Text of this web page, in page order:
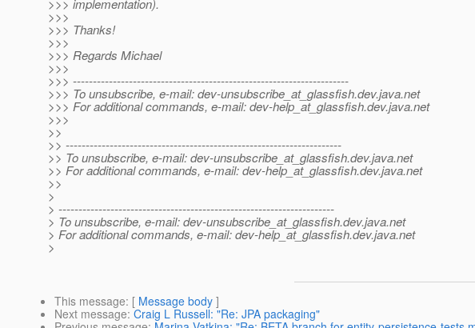
>>> implementation).
>>>
>>> Thanks!
>>>
>>> Regards Michael
>>>
>>> ---------------------------------------------------------------------
>>> To unsubscribe, e-mail: dev-unsubscribe_at_glassfish.dev.java.net
>>> For additional commands, e-mail: dev-help_at_glassfish.dev.java.net
>>>
>>
>> ---------------------------------------------------------------------
>> To unsubscribe, e-mail: dev-unsubscribe_at_glassfish.dev.java.net
>> For additional commands, e-mail: dev-help_at_glassfish.dev.java.net
>>
>
> ---------------------------------------------------------------------
> To unsubscribe, e-mail: dev-unsubscribe_at_glassfish.dev.java.net
> For additional commands, e-mail: dev-help_at_glassfish.dev.java.net
>
This message: [ Message body ]
Next message: Craig L Russell: "Re: JPA packaging"